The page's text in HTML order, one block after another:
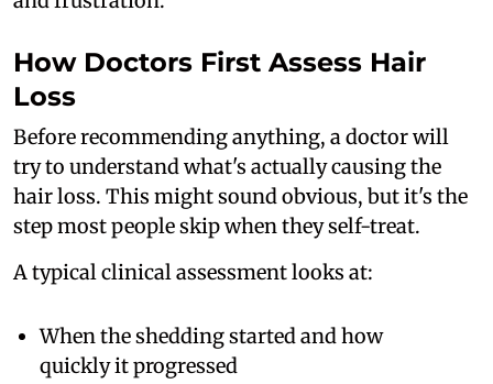
How Doctors First Assess Hair
Loss
Before recommending anything, a doctor will
try to understand what's actually causing the
hair loss. This might sound obvious, but it's the
step most people skip when they self-treat.
A typical clinical assessment looks at:
When the shedding started and how
quickly it progressed